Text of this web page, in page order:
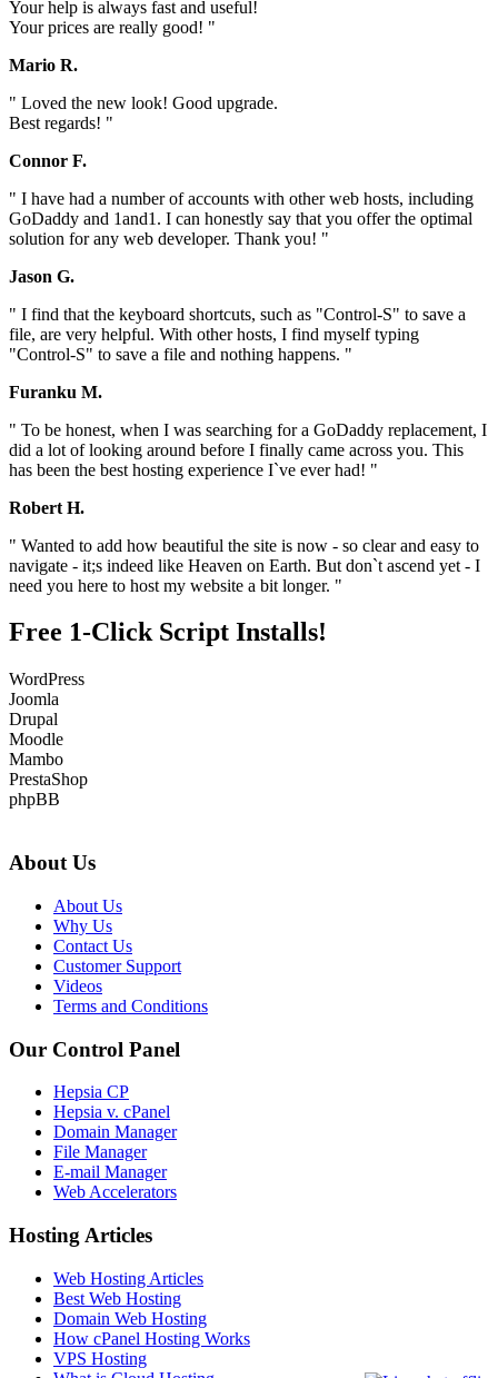
Your help is always fast and useful!
Your prices are really good! "
Mario R.
" Loved the new look! Good upgrade.
Best regards! "
Connor F.
" I have had a number of accounts with other web hosts, including
GoDaddy and 1and1. I can honestly say that you offer the optimal
solution for any web developer. Thank you! "
Jason G.
" I find that the keyboard shortcuts, such as "Control-S" to save a
file, are very helpful. With other hosts, I find myself typing
"Control-S" to save a file and nothing happens. "
Furanku M.
" To be honest, when I was searching for a GoDaddy replacement, I
did a lot of looking around before I finally came across you. This
has been the best hosting experience I`ve ever had! "
Robert H.
" Wanted to add how beautiful the site is now - so clear and easy to
navigate - it;s indeed like Heaven on Earth. But don`t ascend yet - I
need you here to host my website a bit longer. "
Free 1-Click Script Installs!
WordPress
Joomla
Drupal
Moodle
Mambo
PrestaShop
phpBB
About Us
About Us
Why Us
Contact Us
Customer Support
Videos
Terms and Conditions
Our Control Panel
Hepsia CP
Hepsia v. cPanel
Domain Manager
File Manager
E-mail Manager
Web Accelerators
Hosting Articles
Web Hosting Articles
Best Web Hosting
Domain Web Hosting
How cPanel Hosting Works
VPS Hosting